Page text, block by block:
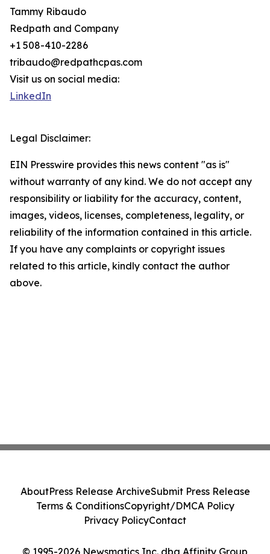
Tammy Ribaudo
Redpath and Company
+1 508-410-2286
tribaudo@redpathcpas.com
Visit us on social media:
LinkedIn
Legal Disclaimer:
EIN Presswire provides this news content "as is"
without warranty of any kind. We do not accept any
responsibility or liability for the accuracy, content,
images, videos, licenses, completeness, legality, or
reliability of the information contained in this article.
If you have any complaints or copyright issues
related to this article, kindly contact the author
above.
© 1995-2026 Newsmatics Inc. dba Affinity Group
AboutPress Release ArchiveSubmit Press Release
Terms & ConditionsCopyright/DMCA Policy
Privacy PolicyContact